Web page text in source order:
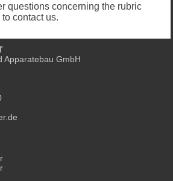
questions concerning the rubric
to contact us.
Apparatebau GmbH